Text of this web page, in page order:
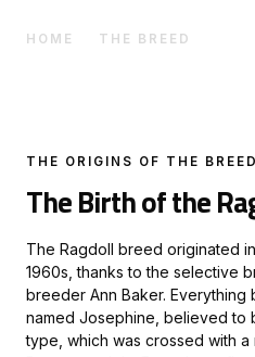
HOME THE BREED
THE ORIGINS OF THE BREED
The Birth of the
The Ragdoll breed originated
1960s, thanks to the selective
breeder Ann Baker. Everything
named Josephine, believed to
type, which was crossed with